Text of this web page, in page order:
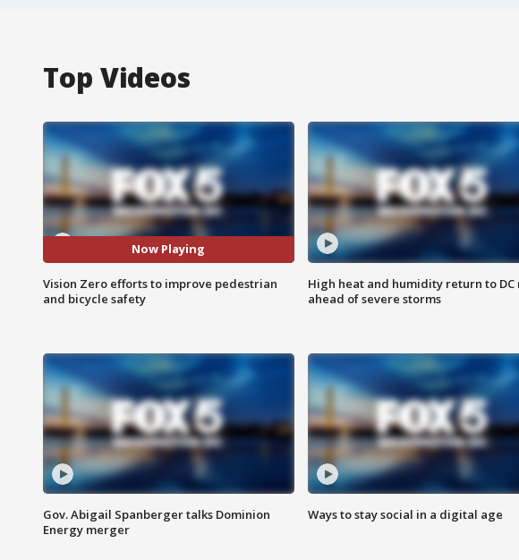
Top Videos
Now Playing
Vision Zero efforts to improve pedestrian
and bicycle safety
High heat and humidity return to DC
ahead of severe storms
Gov. Abigail Spanberger talks Dominion
Energy merger
Ways to stay social in a digital age